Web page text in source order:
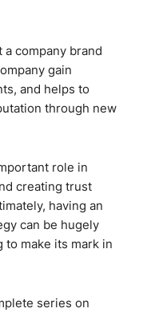
company brand
gain
and helps to
through new
role in
creating trust
having an
can be hugely
to make its mark in
series on